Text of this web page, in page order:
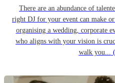
There are an abundance of
right DJ for your event can make
organising a wedding, corporate
who aligns with your vision is
walk you...